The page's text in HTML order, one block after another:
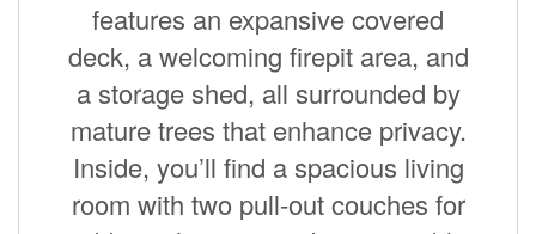
features an expansive covered
deck, a welcoming firepit area, and
a storage shed, all surrounded by
mature trees that enhance privacy.
Inside, you’ll find a spacious living
room with two pull-out couches for